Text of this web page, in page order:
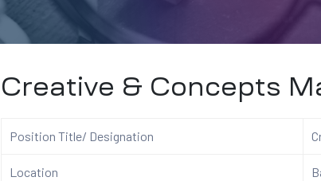
Creative & Concepts
Position Title/ Designation
Location